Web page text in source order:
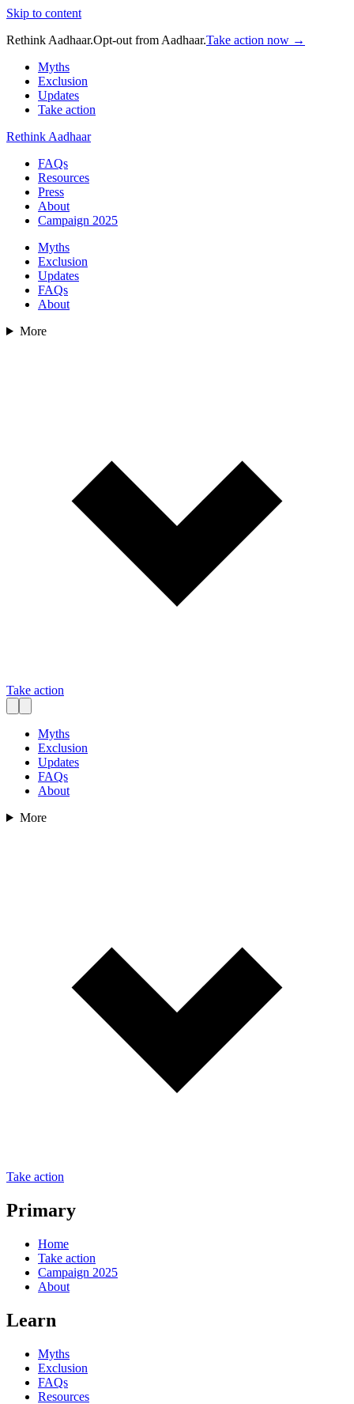
Skip to content
Rethink Aadhaar.Opt-out from Aadhaar.Take action now →
Myths
Exclusion
Updates
Take action
Rethink Aadhaar
FAQs
Resources
Press
About
Campaign 2025
Myths
Exclusion
Updates
FAQs
About
More
Take action
Myths
Exclusion
Updates
FAQs
About
More
Take action
Primary
Home
Take action
Campaign 2025
About
Learn
Myths
Exclusion
FAQs
Resources